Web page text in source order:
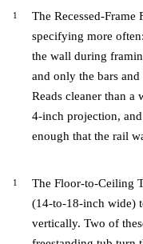
The Recessed-
specifying more
the wall during
and only the bars
Reads cleaner than a
4-inch projection,
enough that the rail
The Floor-to-Ceiling
(14-to-18-inch wide)
vertically. Two of